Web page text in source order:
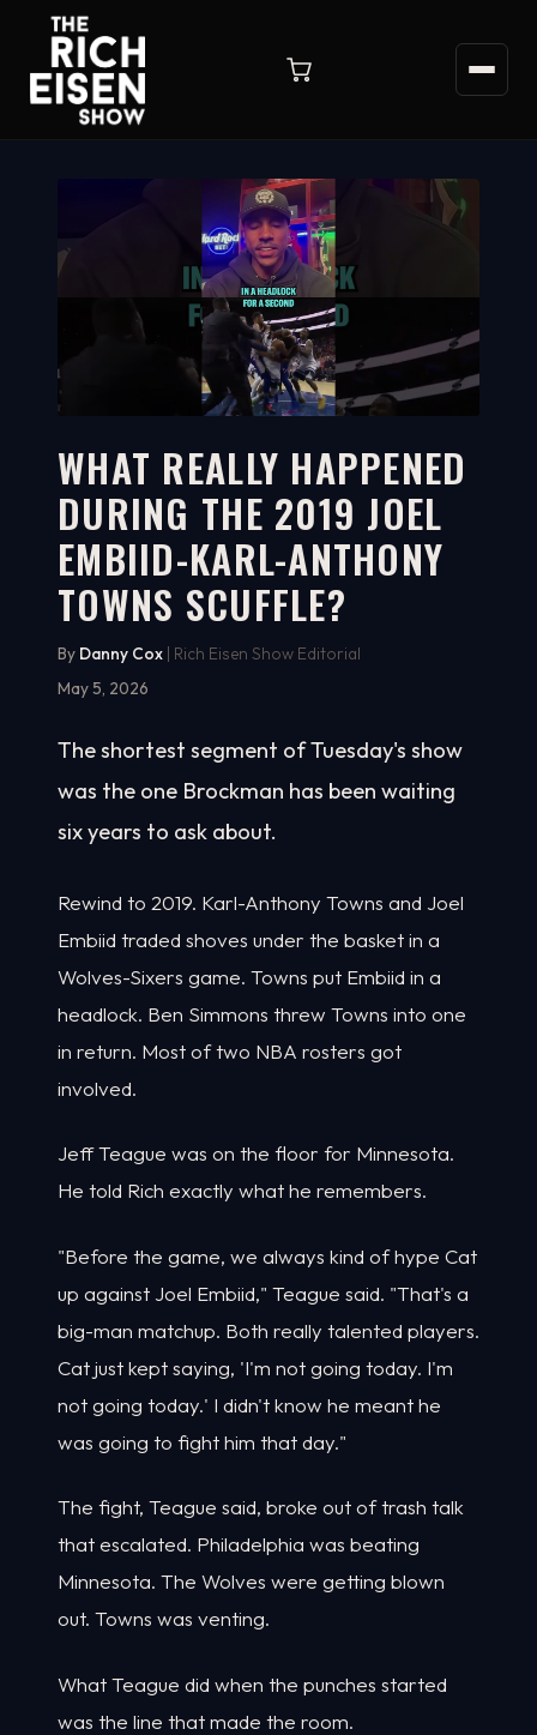
WATCH ON YOUTUBE
1:04
WHAT REALLY HAPPENED
DURING THE 2019 JOEL
EMBIID-KARL-ANTHONY
TOWNS SCUFFLE?
By Danny Cox | Rich Eisen Show Editorial
May 5, 2026
The shortest segment of Tuesday's show
was the one Brockman has been waiting
six years to ask about.
Rewind to 2019. Karl-Anthony Towns and Joel
Embiid traded shoves under the basket in a
Wolves-Sixers game. Towns put Embiid in a
headlock. Ben Simmons threw Towns into one
in return. Most of two NBA rosters got
involved.
Jeff Teague was on the floor for Minnesota.
He told Rich exactly what he remembers.
"Before the game, we always kind of hype Cat
up against Joel Embiid," Teague said. "That's a
big-man matchup. Both really talented players.
Cat just kept saying, 'I'm not going today. I'm
not going today.' I didn't know he meant he
was going to fight him that day."
The fight, Teague said, broke out of trash talk
that escalated. Philadelphia was beating
Minnesota. The Wolves were getting blown
out. Towns was venting.
What Teague did when the punches started
was the line that made the room.